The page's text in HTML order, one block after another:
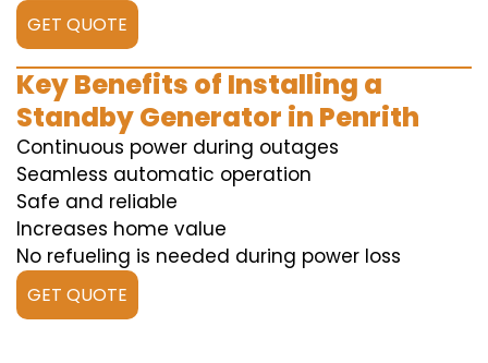
GET QUOTE
Key Benefits of Installing a
Standby Generator in Penrith
Continuous power during outages
Seamless automatic operation
Safe and reliable
Increases home value
No refueling is needed during power loss
GET QUOTE